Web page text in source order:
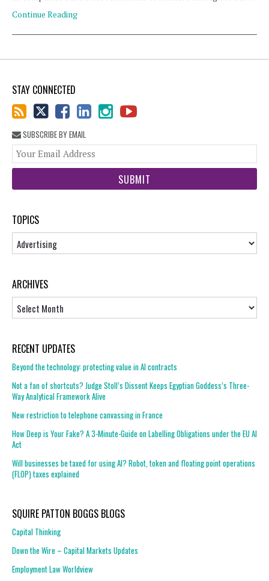
Continue Reading
STAY CONNECTED
SUBSCRIBE BY EMAIL
TOPICS
Topics
ARCHIVES
RECENT UPDATES
Beyond the technology: protecting value in AI contracts
Not a fan of shortcuts? Judge Stoll’s Dissent Keeps Egyptian Goddess’s Three-
Way Analytical Framework Alive
New restriction to telephone canvassing in France
How Deep is Your Fake? A 3-Minute-Guide on Labelling Obligations under the EU AI
Act
Will businesses be taxed for using AI? Robot, token and floating point operations
(FLOP) taxes explained
SQUIRE PATTON BOGGS BLOGS
Capital Thinking
Down the Wire – Capital Markets Updates
Employment Law Worldview